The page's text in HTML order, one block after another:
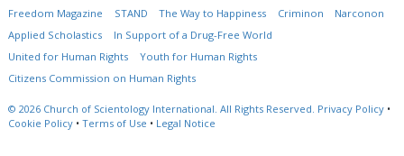
Freedom Magazine
STAND The Way to Happiness Criminon
Narconon
Applied Scholastics
In Support of a Drug-Free World
United for Human Rights
Youth for Human Rights
Citizens Commission on Human Rights
© 2026 Church of Scientology International. All Rights Reserved. Privacy Policy •
Cookie Policy • Terms of Use • Legal Notice